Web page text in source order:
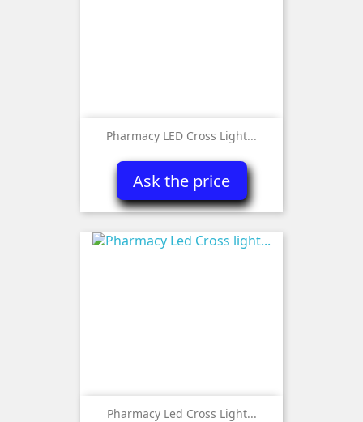
Pharmacy LED Cross Light...
Ask the price
Pharmacy Led Cross Light...